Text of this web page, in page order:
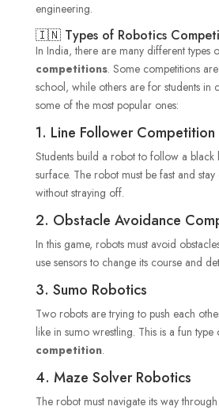
engineering.
🇮🇳 Types of Robotics
In India, there are many different types
competitions. Some competitions
school, while others are for students in
some of the most popular ones:
1. Line Follower Competition
Students build a robot to follow a black
surface. The robot must be fast and
without straying off.
2. Obstacle Avoidance
In this game, robots must avoid
use sensors to change its course and
3. Sumo Robotics
Two robots are trying to push each
like in sumo wrestling. This is a fun type
competition.
4. Maze Solver Robotics
The robot must navigate its way